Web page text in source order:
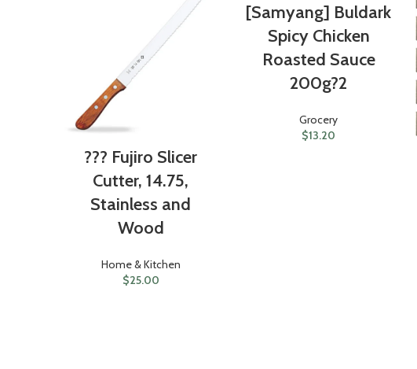
??? Fujiro Slicer
Cutter, 14.75,
Stainless and
Wood
Home & Kitchen
$25.00
[Samyang] Buldark
Spicy Chicken
Roasted Sauce
200g?2
Grocery
$13.20